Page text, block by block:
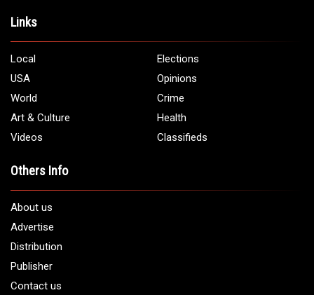
Links
Local
Elections
USA
Opinions
World
Crime
Art & Culture
Health
Videos
Classifieds
Others Info
About us
Advertise
Distribution
Publisher
Contact us